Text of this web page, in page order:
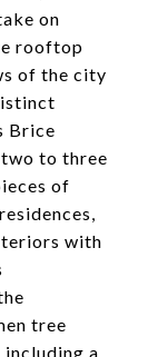
on
rooftop
of the city
Brice
two to three
of
with
tree
a